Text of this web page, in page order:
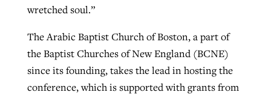
wretched soul.”
The Arabic Baptist Church of Boston, a part of
the Baptist Churches of New England (BCNE)
since its founding, takes the lead in hosting the
conference, which is supported with grants from